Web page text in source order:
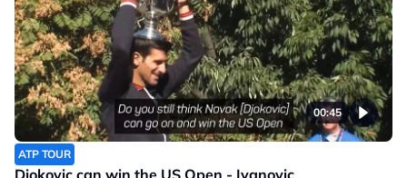
00:45
ATP TOUR
Djokovic can win the US Open - Ivanovic